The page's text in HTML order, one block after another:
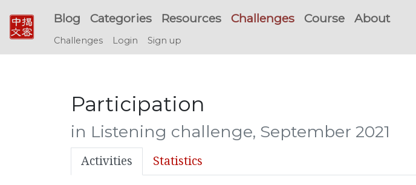
Blog Categories Resources Challenges Course About
Challenges Login Sign up
Participation
in Listening challenge, September 2021
Activities Statistics